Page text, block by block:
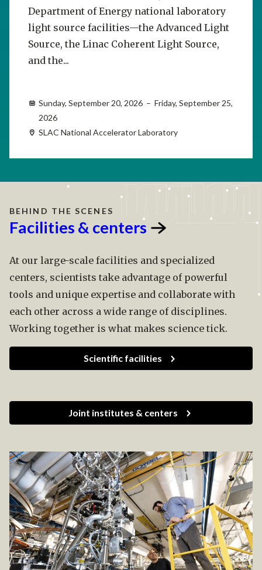
Department of Energy national laboratory
light source facilities—the Advanced Light
Source, the Linac Coherent Light Source,
and the...
Sunday, September 20, 2026 – Friday, September 25,
2026
SLAC National Accelerator Laboratory
BEHIND THE SCENES
Facilities & centers
At our large-scale facilities and specialized
centers, scientists take advantage of powerful
tools and unique expertise and collaborate with
each other across a wide range of disciplines.
Working together is what makes science tick.
Scientific facilities
Joint institutes & centers